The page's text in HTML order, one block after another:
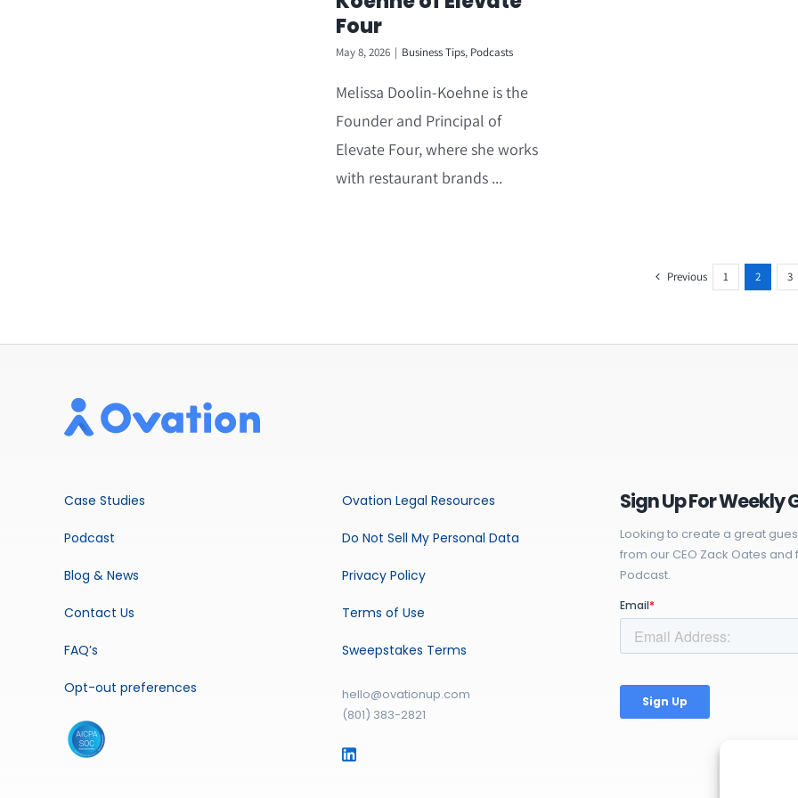
Four
May 8, 2026 | Business Tips, Podcasts
Melissa Doolin-Koehne is the
Founder and Principal of
Elevate Four, where she works
with restaurant brands ...
Previous 1 2 3
Case Studies
Podcast
Blog & News
Contact Us
FAQ’s
Opt-out preferences
Ovation Legal Resources
Do Not Sell My Personal Data
Privacy Policy
Terms of Use
Sweepstakes Terms
hello@ovationup.com
(801) 383-2821
Sign Up For Weekly
Looking to create a great
from our CEO Zack Oates
Podcast.